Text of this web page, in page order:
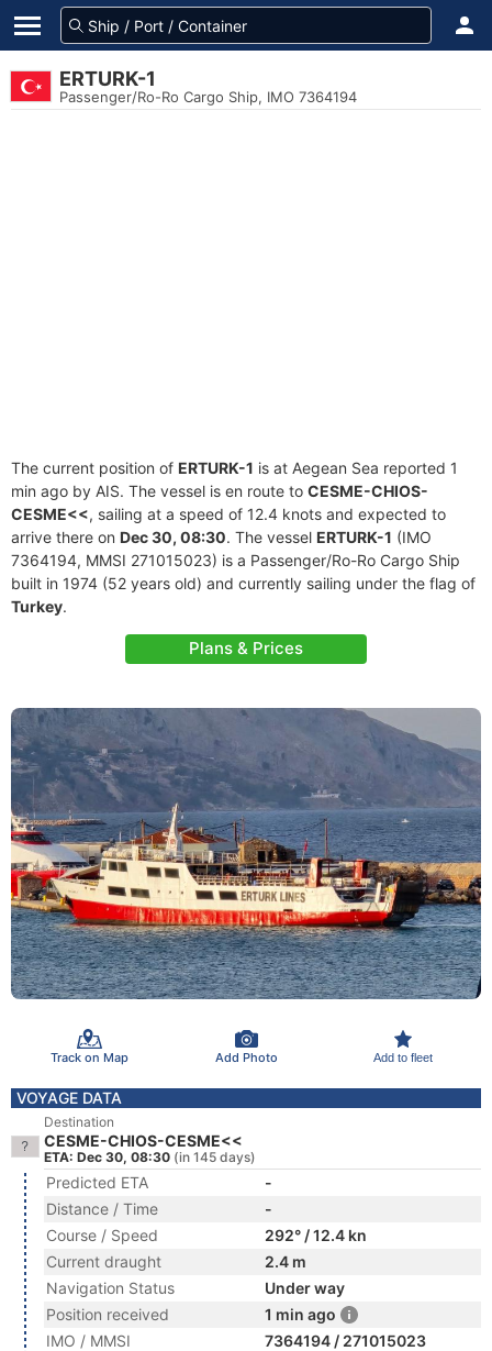
ERTURK-1
Passenger/Ro-Ro Cargo Ship, IMO 7364194
The current position of ERTURK-1 is at Aegean Sea reported 1
min ago by AIS. The vessel is en route to CESME-CHIOS-
CESME<<, sailing at a speed of 12.4 knots and expected to
arrive there on Dec 30, 08:30. The vessel ERTURK-1 (IMO
7364194, MMSI 271015023) is a Passenger/Ro-Ro Cargo Ship
built in 1974 (52 years old) and currently sailing under the flag of
Turkey.
Plans & Prices
Track on Map Add Photo Add to fleet
VOYAGE DATA
Destination
CESME-CHIOS-CESME<<
ETA: Dec 30, 08:30 (in 145 days)
Predicted ETA
-
Distance / Time
-
Course / Speed
292° / 12.4 kn
Current draught
2.4 m
Navigation Status
Under way
Position received
1 min ago
IMO / MMSI
7364194 / 271015023